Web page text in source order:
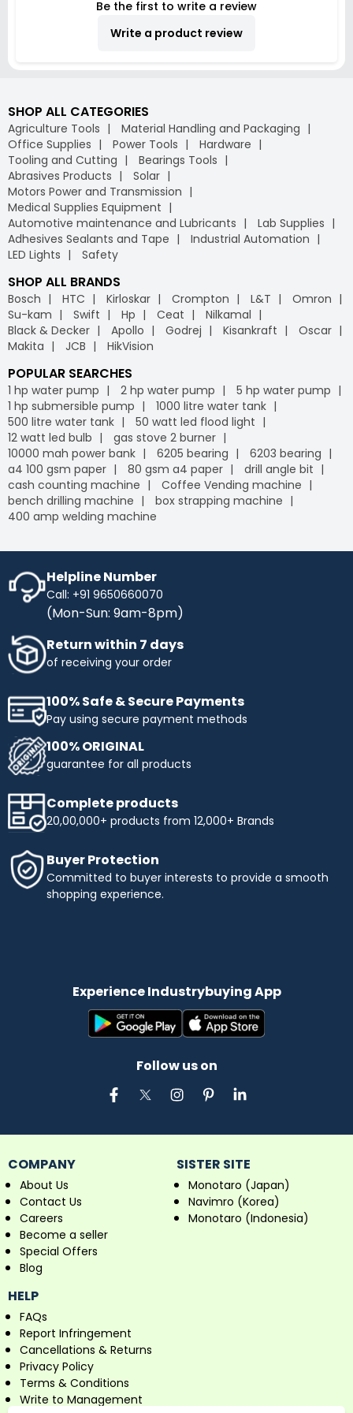
Be the first to write a review
Write a product review
SHOP ALL CATEGORIES
Agriculture Tools
Material Handling and Packaging
Office Supplies
Power Tools
Hardware
Tooling and Cutting
Bearings Tools
Abrasives Products
Solar
Motors Power and Transmission
Medical Supplies Equipment
Automotive maintenance and Lubricants
Lab Supplies
Adhesives Sealants and Tape
Industrial Automation
LED Lights
Safety
SHOP ALL BRANDS
Bosch HTC Kirloskar Crompton L&T
Omron
Su-kam
Swift Hp Ceat
Nilkamal
Black & Decker
Apollo Godrej Kisankraft
Oscar
Makita
JCB HikVision
POPULAR SEARCHES
1 hp water pump 2 hp water pump
5 hp water pump
1 hp submersible pump
1000 litre water tank
500 litre water tank
50 watt led flood light
12 watt led bulb
gas stove 2 burner
10000 mah power bank
6205 bearing
6203 bearing
a4 100 gsm paper
80 gsm a4 paper
drill angle bit
cash counting machine
Coffee Vending machine
bench drilling machine
box strapping machine
400 amp welding machine
Helpline Number
Call: +91 9650660070
(Mon-Sun: 9am-8pm)
Return within 7 days
of receiving your order
100% Safe & Secure Payments
Pay using secure payment methods
100% ORIGINAL
guarantee for all products
Complete products
20,00,000+ products from 12,000+ Brands
Buyer Protection
Committed to buyer interests to provide a smooth
shopping experience.
Experience Industrybuying App
Follow us on
COMPANY
About Us
Contact Us
Careers
Become a seller
Special Offers
Blog
SISTER SITE
Monotaro (Japan)
Navimro (Korea)
Monotaro (Indonesia)
HELP
FAQs
Report Infringement
Cancellations & Returns
Privacy Policy
Terms & Conditions
Write to Management